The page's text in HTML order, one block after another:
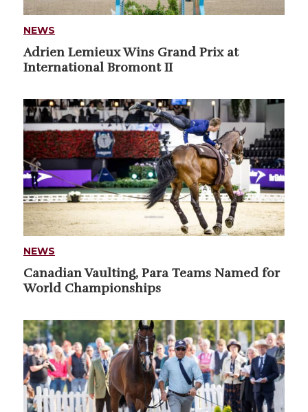
NEWS
Adrien Lemieux Wins Grand Prix at
International Bromont II
NEWS
Canadian Vaulting, Para Teams Named for
World Championships